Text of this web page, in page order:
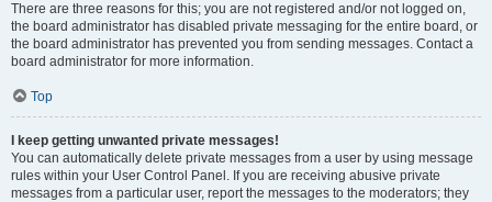
There are three reasons for this; you are not registered and/or not logged on,
the board administrator has disabled private messaging for the entire board, or
the board administrator has prevented you from sending messages. Contact a
board administrator for more information.
Top
I keep getting unwanted private messages!
You can automatically delete private messages from a user by using message
rules within your User Control Panel. If you are receiving abusive private
messages from a particular user, report the messages to the moderators; they